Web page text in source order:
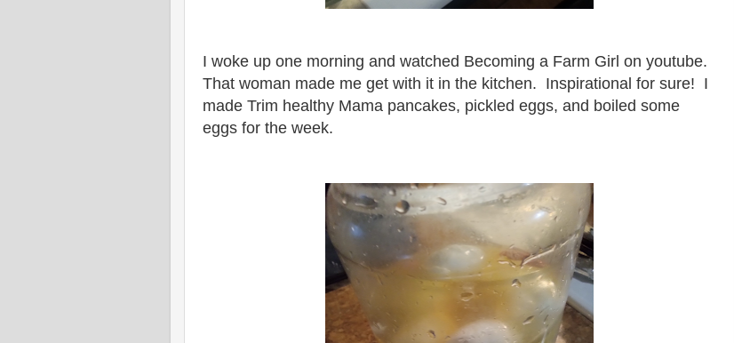
I woke up one morning and watched Becoming a Farm Girl on youtube.
That woman made me get with it in the kitchen. Inspirational for sure! I
made Trim healthy Mama pancakes, pickled eggs, and boiled some
eggs for the week.